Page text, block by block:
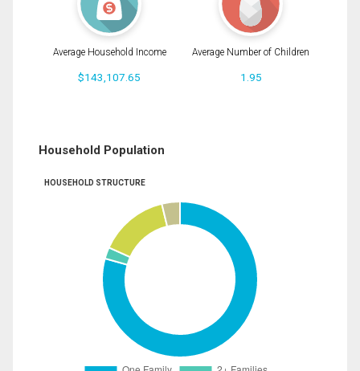
Average Household Income
$143,107.65
Average Number of Children
1.95
Household Population
HOUSEHOLD STRUCTURE